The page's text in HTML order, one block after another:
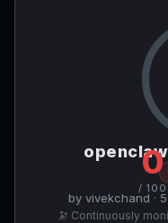
0
/ 100
by vivekchand ·
🔭 Continuously